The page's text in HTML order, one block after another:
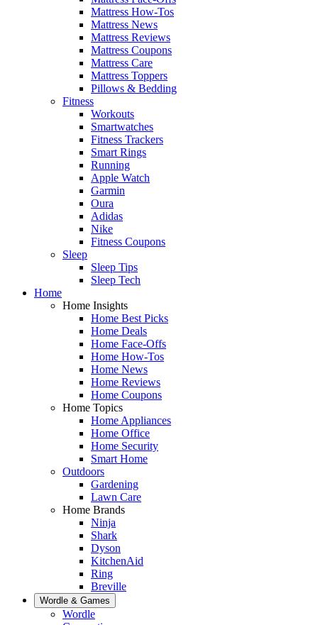
Mattress How-Tos
Mattress News
Mattress Reviews
Mattress Coupons
Mattress Care
Mattress Toppers
Pillows & Bedding
Fitness
Workouts
Smartwatches
Fitness Trackers
Smart Rings
Running
Apple Watch
Garmin
Oura
Adidas
Nike
Fitness Coupons
Sleep
Sleep Tips
Sleep Tech
Home
Home Insights
Home Best Picks
Home Deals
Home Face-Offs
Home How-Tos
Home News
Home Reviews
Home Coupons
Home Topics
Home Appliances
Home Office
Home Security
Smart Home
Outdoors
Gardening
Lawn Care
Home Brands
Ninja
Shark
Dyson
KitchenAid
Ring
Breville
Wordle & Games
Wordle